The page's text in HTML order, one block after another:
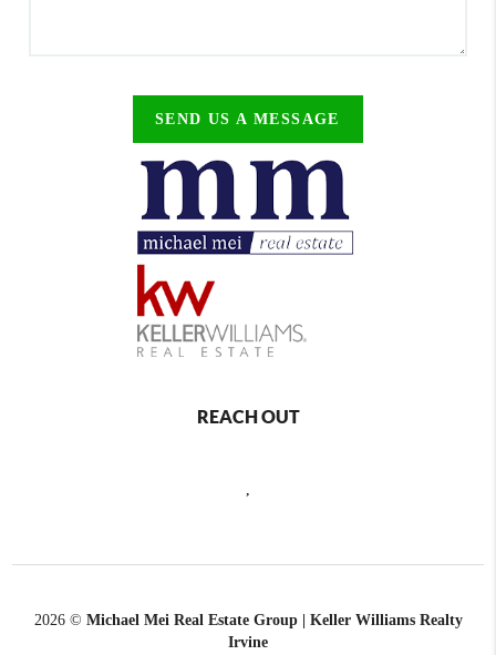
SEND US A MESSAGE
REACH OUT
2026© Michael Mei Real Estate Group | Keller Williams Realty
Irvine